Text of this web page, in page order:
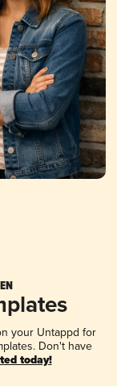
your Untappd for
Don't have
today!